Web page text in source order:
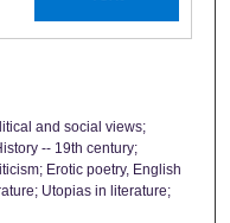
and social views;
-- 19th century;
Erotic poetry, English
Utopias in literature;